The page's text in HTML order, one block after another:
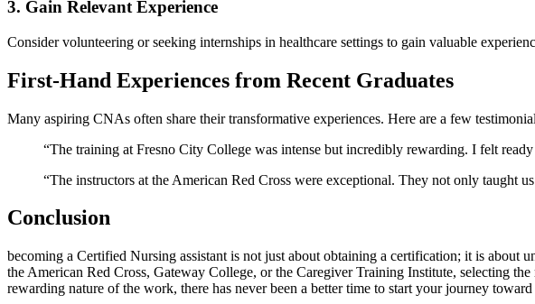
3. Gain Relevant Experience
Consider volunteering or seeking⁤ internships in healthcare settings to gain valuable
First-Hand Experiences from Recent Graduates
Many aspiring CNAs ⁢often share their transformative experiences. Here are a few
“The training at Fresno City College was intense but incredibly⁣ rewarding. I felt
“The instructors at the American Red⁣ Cross were exceptional. They‍ not only taught
Conclusion
becoming a Certified Nursing assistant is not just about obtaining a ⁣certification; it is
the ⁢American​ Red Cross, Gateway College, or the Caregiver Training Institute, selecting
rewarding nature of the work, there has never‍ been a better time ‍to start your journey